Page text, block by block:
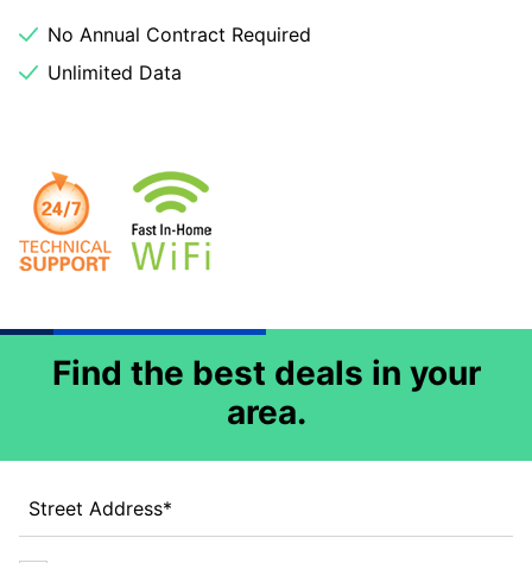
No Annual Contract Required
Unlimited Data
Find the best deals in your
area.
Street Address*